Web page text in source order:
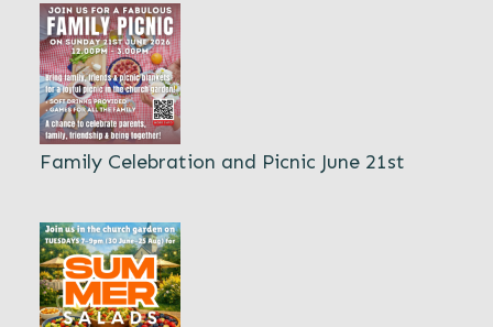
Family Celebration and Picnic June 21st